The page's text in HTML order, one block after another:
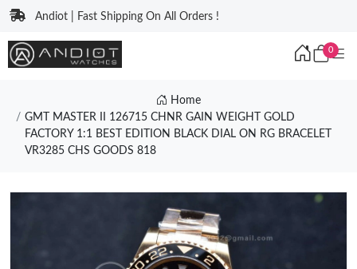
Andiot | Fast Shipping On All Orders !
0
Home
GMT MASTER II 126715 CHNR GAIN WEIGHT GOLD
FACTORY 1:1 BEST EDITION BLACK DIAL ON RG BRACELET
VR3285 CHS GOODS 818